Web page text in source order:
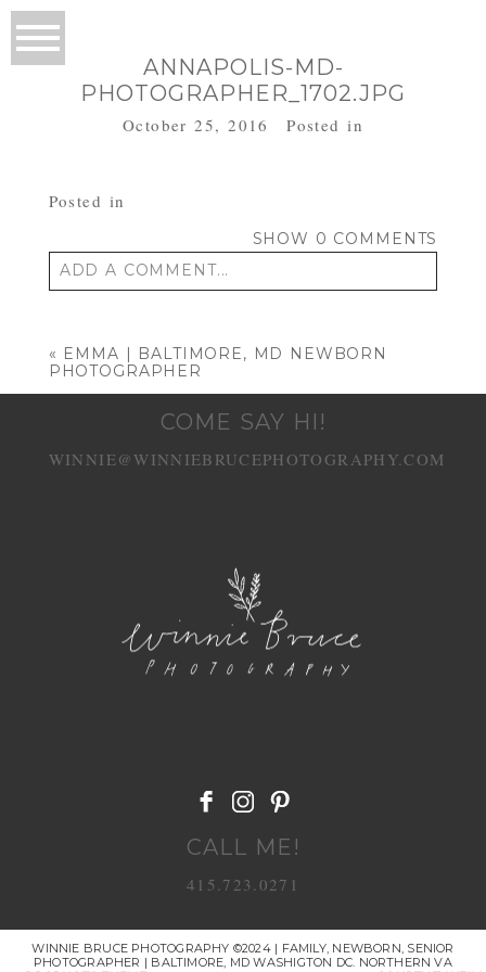
ANNAPOLIS-MD-
PHOTOGRAPHER_1702.JPG
October 25, 2016 Posted in
Posted in
SHOW 0 COMMENTS
ADD A COMMENT...
« EMMA | BALTIMORE, MD NEWBORN
PHOTOGRAPHER
COME SAY HI!
WINNIE@WINNIEBRUCEPHOTOGRAPHY.COM
CALL ME!
415.723.0271
WINNIE BRUCE PHOTOGRAPHY ©2024 | FAMILY, NEWBORN, SENIOR
PHOTOGRAPHER | BALTIMORE, MD WASHIGTON DC. NORTHERN VA